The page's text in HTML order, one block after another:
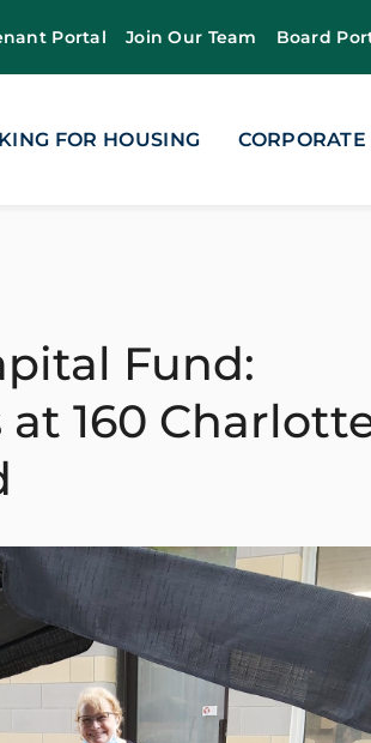
Portal Join Our Team Board
FOR HOUSING
Fund:
160